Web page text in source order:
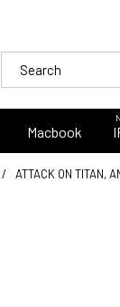
Macbook
ATTACK ON TITAN,